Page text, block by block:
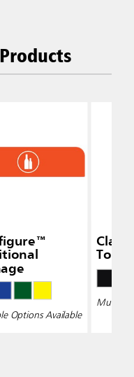
Options Available
Top
Multiple